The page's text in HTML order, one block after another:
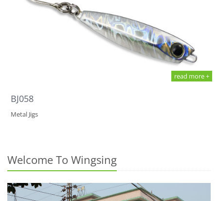
read more +
BJ058
Metal Jigs
Welcome To Wingsing